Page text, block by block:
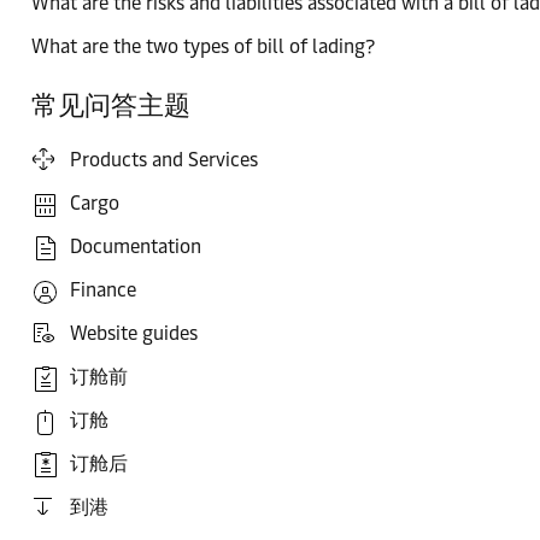
What are the two types of bill of lading?
常见问答主题
Products and Services
Cargo
Documentation
Finance
Website guides
订舱前
订舱
订舱后
到港